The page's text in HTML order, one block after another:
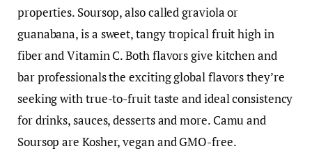
properties. Soursop, also called graviola or
guanabana, is a sweet, tangy tropical fruit high in
fiber and Vitamin C. Both flavors give kitchen and
bar professionals the exciting global flavors they’re
seeking with true-to-fruit taste and ideal consistency
for drinks, sauces, desserts and more. Camu and
Soursop are Kosher, vegan and GMO-free.